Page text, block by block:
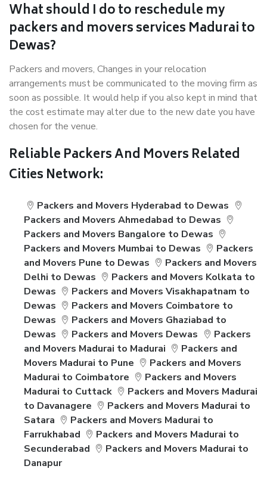
What should I do to reschedule my
packers and movers services Madurai to
Dewas?
Packers and movers, Changes in your relocation
arrangements must be communicated to the moving firm as
soon as possible. It would help if you also kept in mind that
the cost estimate may alter due to the new date you have
chosen for the venue.
Reliable Packers And Movers Related
Cities Network:
Packers and Movers Hyderabad to Dewas
Packers and Movers Ahmedabad to Dewas
Packers and Movers Bangalore to Dewas
Packers and Movers Mumbai to Dewas
Packers
and Movers Pune to Dewas
Packers and Movers
Delhi to Dewas
Packers and Movers Kolkata to
Dewas
Packers and Movers Visakhapatnam to
Dewas
Packers and Movers Coimbatore to
Dewas
Packers and Movers Ghaziabad to
Dewas
Packers and Movers Dewas
Packers
and Movers Madurai to Madurai
Packers and
Movers Madurai to Pune
Packers and Movers
Madurai to Coimbatore
Packers and Movers
Madurai to Cuttack
Packers and Movers Madurai
to Davanagere
Packers and Movers Madurai to
Satara
Packers and Movers Madurai to
Farrukhabad
Packers and Movers Madurai to
Secunderabad
Packers and Movers Madurai to
Danapur